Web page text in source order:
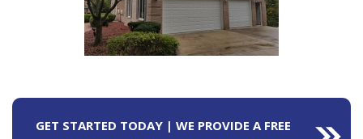
GET STARTED TODAY | WE PROVIDE A FREE